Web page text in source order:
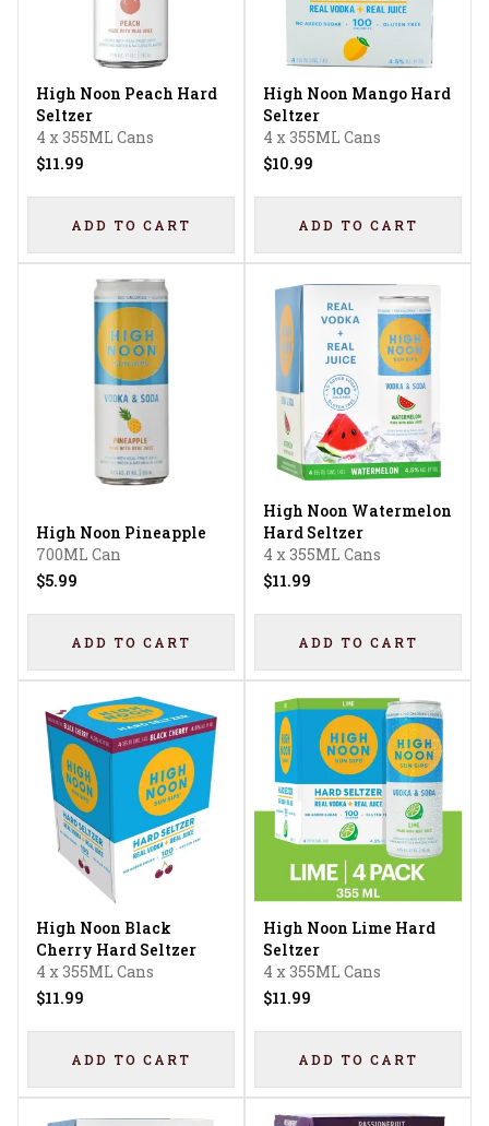
High Noon Peach Hard
Seltzer
4 x 355ML Cans
$11.99
ADD TO CART
High Noon Mango Hard
Seltzer
4 x 355ML Cans
$10.99
ADD TO CART
High Noon Pineapple
700ML Can
$5.99
ADD TO CART
High Noon Watermelon
Hard Seltzer
4 x 355ML Cans
$11.99
ADD TO CART
High Noon Black
Cherry Hard Seltzer
4 x 355ML Cans
$11.99
ADD TO CART
High Noon Lime Hard
Seltzer
4 x 355ML Cans
$11.99
ADD TO CART